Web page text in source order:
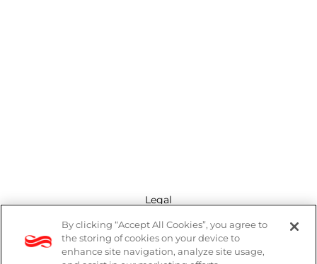
Legal
Modern Slavery Act
By clicking “Accept All Cookies”, you agree to
the storing of cookies on your device to
enhance site navigation, analyze site usage,